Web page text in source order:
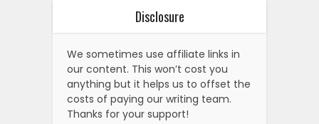
Disclosure
We sometimes use affiliate links in
our content. This won’t cost you
anything but it helps us to offset the
costs of paying our writing team.
Thanks for your support!